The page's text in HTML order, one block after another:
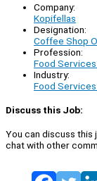
Company:
Kopifellas
Designation:
Coffee Shop
Profession:
Food Services
Industry:
Food Services
Discuss this Job:
You can discuss this
chat with other